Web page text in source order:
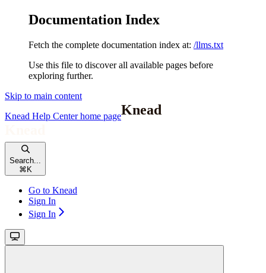
Documentation Index
Fetch the complete documentation index at: /llms.txt
Use this file to discover all available pages before
exploring further.
Skip to main content
Knead Help Centerhome page
Search...
⌘ K
Go to Knead
Sign In
Sign In